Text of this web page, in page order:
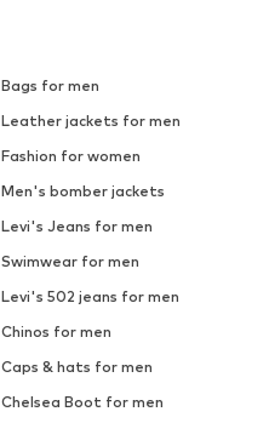
Bags for men
Leather jackets for men
Fashion for women
Men's bomber jackets
Levi's Jeans for men
Swimwear for men
Levi's 502 jeans for men
Chinos for men
Caps & hats for men
Chelsea Boot for men